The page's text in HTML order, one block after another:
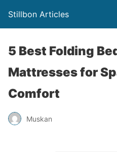
Stillbon Articles
5 Best Folding
Mattresses for
Comfort
Muskan